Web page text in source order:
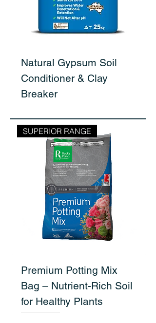
Natural Gypsum Soil
Conditioner & Clay
Breaker
SUPERIOR RANGE
Premium Potting Mix
Bag – Nutrient-Rich Soil
for Healthy Plants